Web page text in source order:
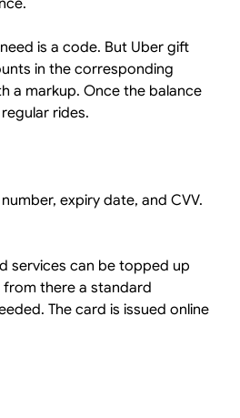
is a code. But Uber gift
in the corresponding
a markup. Once the balance
rides.
expiry date, and CVV.
services can be topped up
there a standard
The card is issued online